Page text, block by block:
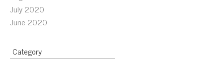
July 2020
June 2020
Category